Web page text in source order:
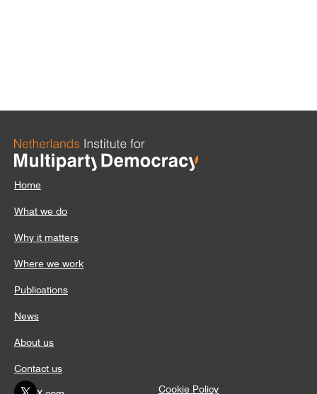
Home
What we do
Why it matters
Where we work
Publications
News
About us
Contact us
X.com
Cookie Policy